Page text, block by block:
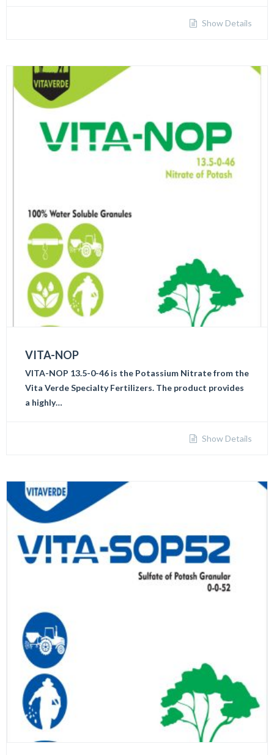
Show Details
VITA-NOP
VITA-NOP 13.5-0-46 is the Potassium Nitrate from the
Vita Verde Specialty Fertilizers. The product provides
a highly…
Show Details